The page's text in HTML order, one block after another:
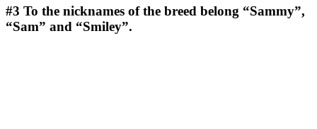
#3 To the nicknames of the breed belong “Sammy”,
“Sam” and “Smiley”.